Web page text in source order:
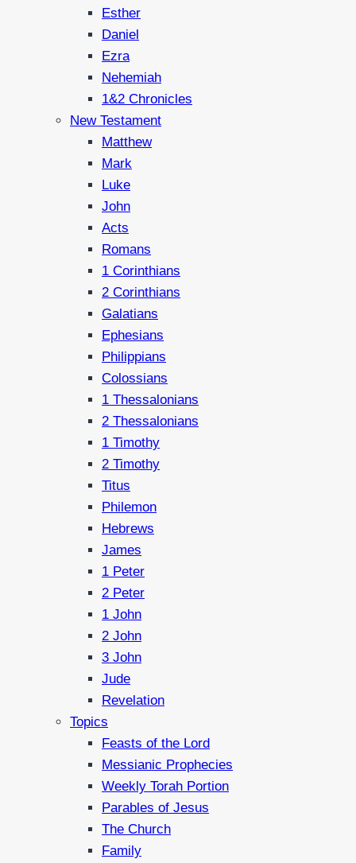
Esther
Daniel
Ezra
Nehemiah
1&2 Chronicles
New Testament
Matthew
Mark
Luke
John
Acts
Romans
1 Corinthians
2 Corinthians
Galatians
Ephesians
Philippians
Colossians
1 Thessalonians
2 Thessalonians
1 Timothy
2 Timothy
Titus
Philemon
Hebrews
James
1 Peter
2 Peter
1 John
2 John
3 John
Jude
Revelation
Topics
Feasts of the Lord
Messianic Prophecies
Weekly Torah Portion
Parables of Jesus
The Church
Family